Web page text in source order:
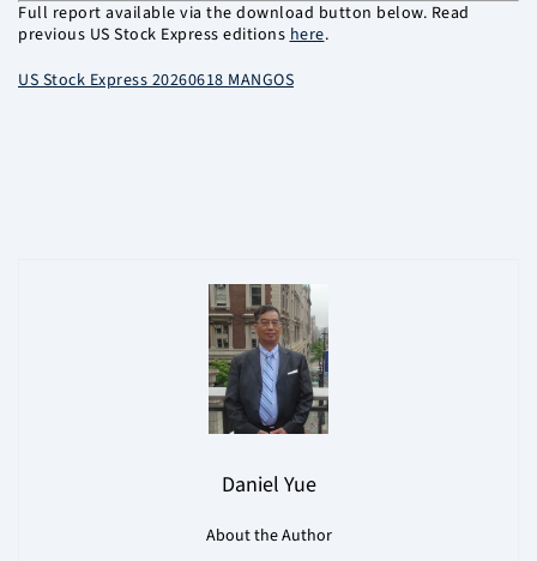
Full report available via the download button below. Read
previous US Stock Express editionshere.
US Stock Express 20260618 MANGOS
Daniel Yue
About the Author